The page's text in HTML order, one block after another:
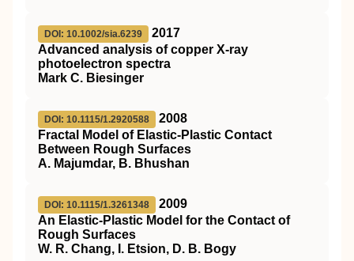
DOI: 10.1002/sia.6239
2017
Advanced analysis of copper X‐ray
photoelectron spectra
Mark C. Biesinger
DOI: 10.1115/1.2920588
2008
Fractal Model of Elastic-Plastic Contact
Between Rough Surfaces
A. Majumdar, B. Bhushan
DOI: 10.1115/1.3261348
2009
An Elastic-Plastic Model for the Contact of
Rough Surfaces
W. R. Chang, I. Etsion, D. B. Bogy